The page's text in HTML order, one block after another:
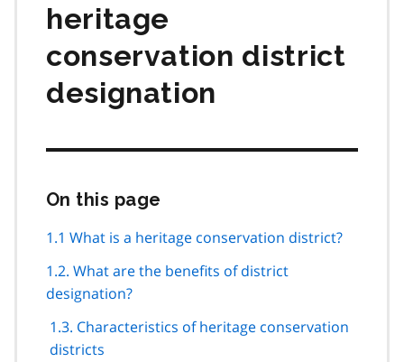
heritage
conservation district
designation
On this page
page
navigation
1.1 What is a heritage conservation district?
1.2. What are the benefits of district
designation?
1.3. Characteristics of heritage conservation
districts